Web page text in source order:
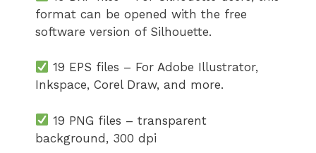
format can be opened with the free
software version of Silhouette.
19 EPS files – For Adobe Illustrator,
Inkspace, Corel Draw, and more.
19 PNG files – transparent
background, 300 dpi